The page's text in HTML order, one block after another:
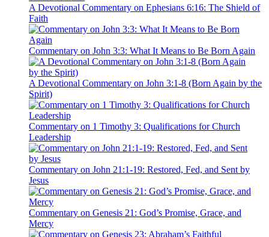
A Devotional Commentary on Ephesians 6:16: The Shield of
Faith
Commentary on John 3:3: What It Means to Be Born Again
A Devotional Commentary on John 3:1-8 (Born Again by the
Spirit)
Commentary on 1 Timothy 3: Qualifications for Church
Leadership
Commentary on John 21:1-19: Restored, Fed, and Sent by
Jesus
Commentary on Genesis 21: God’s Promise, Grace, and
Mercy